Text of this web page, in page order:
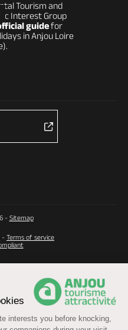
interests you before knocking,
Tourism and
Interest Group
guidefor
in Anjou Loire
- Sitemap
- Terms of service